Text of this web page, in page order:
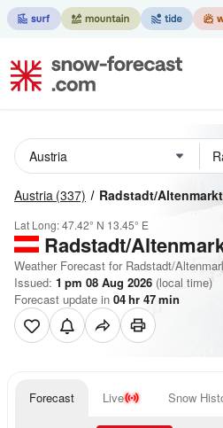
Austria (337) Radstadt/Altenmarkt
Lat Long:47.42° N 13.45° E
Radstadt/
Weather Forecast for Radstadt/
Issued: 1 pm 08 Aug 2026 (local time)
Forecast update in 04hr 47min
Forecast Live Snow